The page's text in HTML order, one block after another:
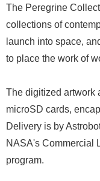
The Peregrine
collections of
launch into space,
to place the work of
The digitized artwork
microSD cards,
Delivery is by
NASA's Commercial
program.